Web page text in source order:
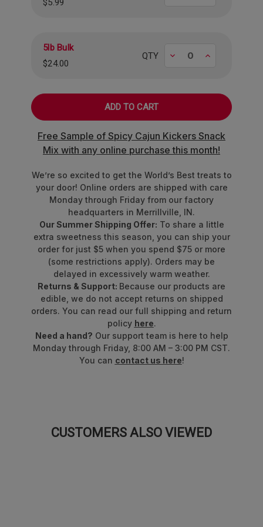
into one perfectly chewy bite. It's a taste
Flavor Duos
Sour Lemon & Sour Green Apple:Pucker
up with a sour twist.
Approximately 25 pieces per pound.
$5.99
5lb Bulk
$24.00
QTY Decrease Increase
Free Sample of Spicy Cajun Kickers Snack
Mix with any online purchase this month!
We’re so excited to get the World’s Best treats to
your door! Online orders are shipped with care
Monday through Friday from our factory
headquarters in Merrillville, IN.
Our Summer Shipping Offer: To share a little
extra sweetness this season, you can ship your
order for just $5 when you spend $75 or more
(some restrictions apply). Orders may be
delayed in excessively warm weather.
Returns & Support: Because our products are
edible, we do not accept returns on shipped
orders. You can read our full shipping and return
policy here.
Need a hand? Our support team is here to help
Monday through Friday, 8:00 AM – 3:00 PM CST.
You can contact us here!
CUSTOMERS ALSO VIEWED